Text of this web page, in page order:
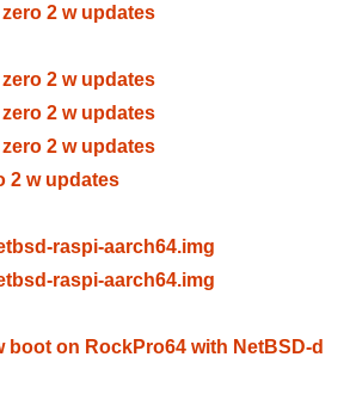
2 w updates
2 w updates
2 w updates
2 w updates
2 w updates
raspi-aarch64.img
raspi-aarch64.img
boot on RockPro64 with NetBSD-d